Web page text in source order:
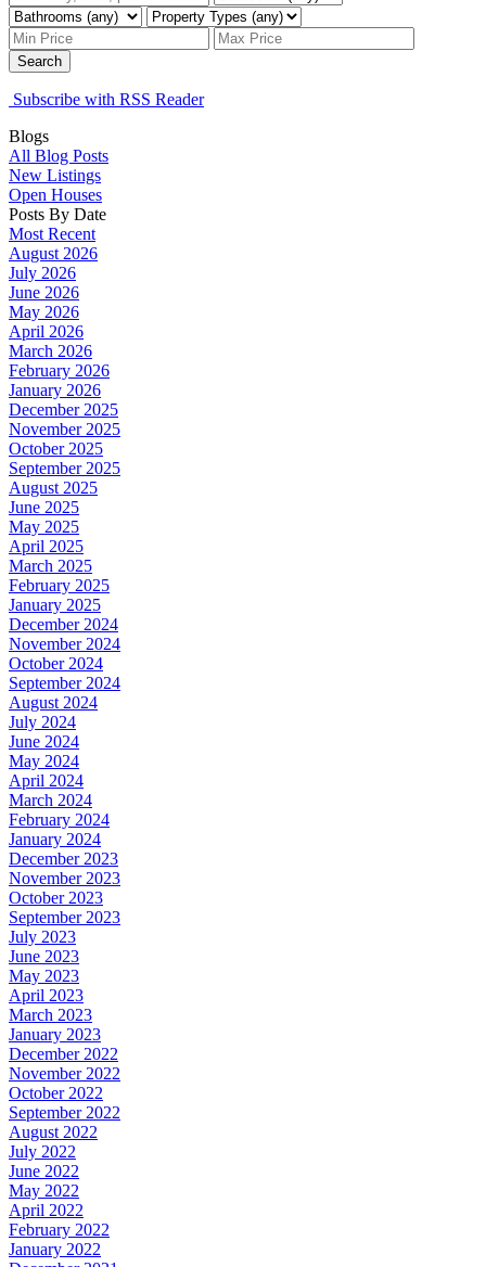
Search
Subscribe with RSS Reader
Blogs
All Blog Posts
New Listings
Open Houses
Posts By Date
Most Recent
August 2026
July 2026
June 2026
May 2026
April 2026
March 2026
February 2026
January 2026
December 2025
November 2025
October 2025
September 2025
August 2025
June 2025
May 2025
April 2025
March 2025
February 2025
January 2025
December 2024
November 2024
October 2024
September 2024
August 2024
July 2024
June 2024
May 2024
April 2024
March 2024
February 2024
January 2024
December 2023
November 2023
October 2023
September 2023
July 2023
June 2023
May 2023
April 2023
March 2023
January 2023
December 2022
November 2022
October 2022
September 2022
August 2022
July 2022
June 2022
May 2022
April 2022
February 2022
January 2022